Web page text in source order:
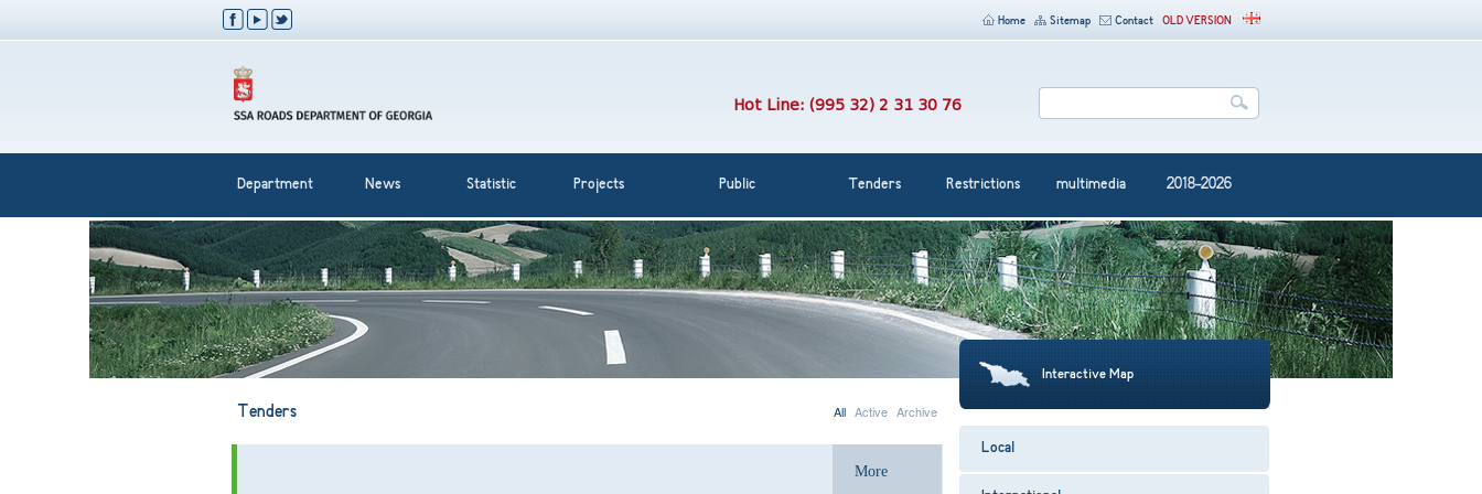
Home Sitemap Contact OLD VERSION
Hot Line: (995 32) 2 31 30 76
Department News Statistic Projects Public Tenders Restrictions multimedia 2018-2026
Tenders All Active Archive
More
Interactive Map
Local